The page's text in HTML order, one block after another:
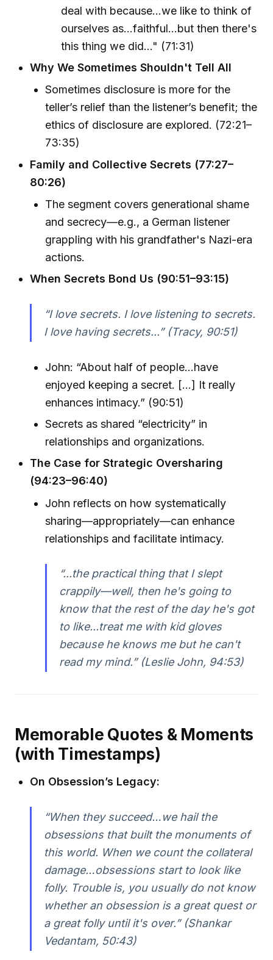
deal with because...we like to think of
ourselves as...faithful...but then there's
this thing we did..." (71:31)
Why We Sometimes Shouldn't Tell All
Sometimes disclosure is more for the
teller’s relief than the listener’s benefit; the
ethics of disclosure are explored. (72:21–
73:35)
Family and Collective Secrets (77:27–
80:26)
The segment covers generational shame
and secrecy—e.g., a German listener
grappling with his grandfather's Nazi-era
actions.
When Secrets Bond Us (90:51–93:15)
“I love secrets. I love listening to secrets.
I love having secrets...” (Tracy, 90:51)
John: “About half of people...have
enjoyed keeping a secret. [...] It really
enhances intimacy.” (90:51)
Secrets as shared “electricity” in
relationships and organizations.
The Case for Strategic Oversharing
(94:23–96:40)
John reflects on how systematically
sharing—appropriately—can enhance
relationships and facilitate intimacy.
“...the practical thing that I slept
crappily—well, then he's going to
know that the rest of the day he's got
to like...treat me with kid gloves
because he knows me but he can't
read my mind.” (Leslie John, 94:53)
Memorable Quotes & Moments
(with Timestamps)
On Obsession’s Legacy:
“When they succeed…we hail the
obsessions that built the monuments of
this world. When we count the collateral
damage…obsessions start to look like
folly. Trouble is, you usually do not know
whether an obsession is a great quest or
a great folly until it's over.” (Shankar
Vedantam, 50:43)